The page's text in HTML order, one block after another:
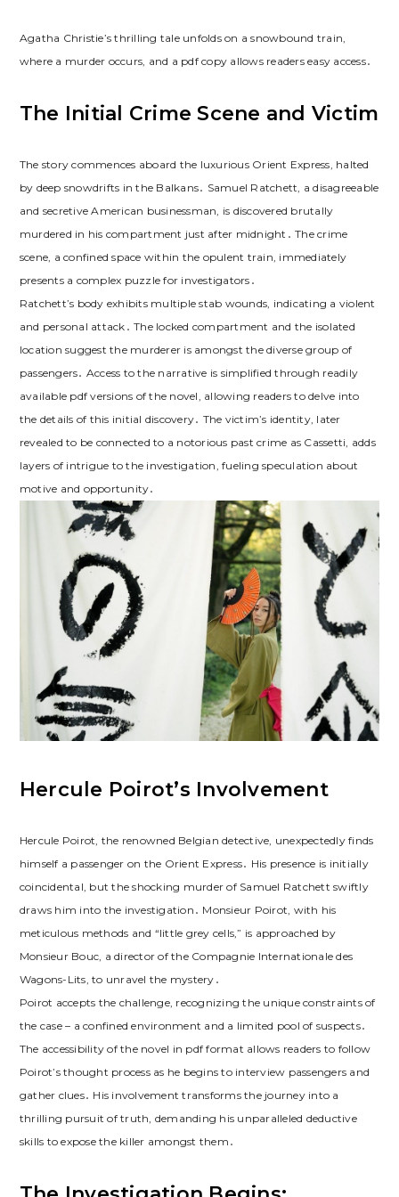
Agatha Christie’s thrilling tale unfolds on a snowbound train,
where a murder occurs, and a pdf copy allows readers easy access․
The Initial Crime Scene and Victim
The story commences aboard the luxurious Orient Express, halted
by deep snowdrifts in the Balkans․ Samuel Ratchett, a disagreeable
and secretive American businessman, is discovered brutally
murdered in his compartment just after midnight․ The crime
scene, a confined space within the opulent train, immediately
presents a complex puzzle for investigators․
Ratchett’s body exhibits multiple stab wounds, indicating a violent
and personal attack․ The locked compartment and the isolated
location suggest the murderer is amongst the diverse group of
passengers․ Access to the narrative is simplified through readily
available pdf versions of the novel, allowing readers to delve into
the details of this initial discovery․ The victim’s identity, later
revealed to be connected to a notorious past crime as Cassetti, adds
layers of intrigue to the investigation, fueling speculation about
motive and opportunity․
Hercule Poirot’s Involvement
Hercule Poirot, the renowned Belgian detective, unexpectedly finds
himself a passenger on the Orient Express․ His presence is initially
coincidental, but the shocking murder of Samuel Ratchett swiftly
draws him into the investigation․ Monsieur Poirot, with his
meticulous methods and “little grey cells,” is approached by
Monsieur Bouc, a director of the Compagnie Internationale des
Wagons-Lits, to unravel the mystery․
Poirot accepts the challenge, recognizing the unique constraints of
the case – a confined environment and a limited pool of suspects․
The accessibility of the novel in pdf format allows readers to follow
Poirot’s thought process as he begins to interview passengers and
gather clues․ His involvement transforms the journey into a
thrilling pursuit of truth, demanding his unparalleled deductive
skills to expose the killer amongst them․